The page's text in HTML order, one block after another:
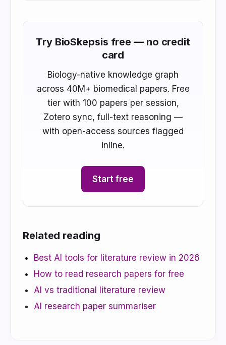
Try BioSkepsis free — no credit
card
Biology-native knowledge graph
across 40M+ biomedical papers. Free
tier with 100 papers per session,
Zotero sync, full-text reasoning —
with open-access sources flagged
inline.
Start free
Related reading
Best AI tools for literature review in 2026
How to read research papers for free
AI vs traditional literature review
AI research paper summariser